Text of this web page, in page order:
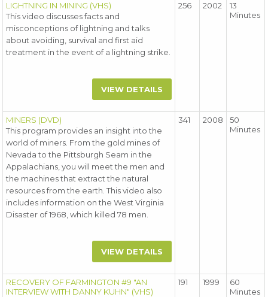
LIGHTNING IN MINING (VHS)
This video discusses facts and
misconceptions of lightning and talks
about avoiding, survival and first aid
treatment in the event of a lightning strike.
VIEW DETAILS
256 2002
13
Minutes
MINERS (DVD)
This program provides an insight into the
world of miners. From the gold mines of
Nevada to the Pittsburgh Seam in the
Appalachians, you will meet the men and
the machines that extract the natural
resources from the earth. This video also
includes information on the West Virginia
Disaster of 1968, which killed 78 men.
VIEW DETAILS
341 2008
50
Minutes
RECOVERY OF FARMINGTON #9 "AN
INTERVIEW WITH DANNY KUHN" (VHS)
191 1999
60
Minutes